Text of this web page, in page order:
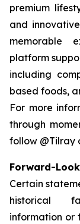
premium
and
memorable
platform
including
based foods,
For more
through
follow @Tilray
Forward-
Certain
historical
information or